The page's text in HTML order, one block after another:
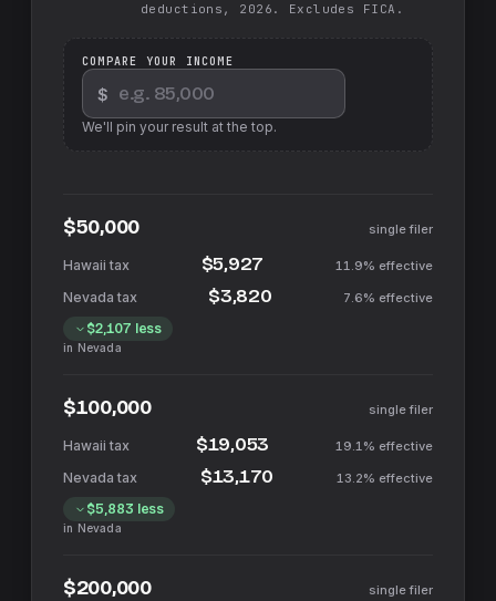
deductions, 2026. Excludes FICA.
COMPARE YOUR INCOME
$
We'll pin your result at the top.
$50,000 single filer
$5,927 11.9% effective
$3,820 7.6% effective
$2,107 less
in Nevada
$100,000 single filer
$19,053 19.1% effective
$13,170 13.2% effective
$5,883 less
in Nevada
$200,000 single filer